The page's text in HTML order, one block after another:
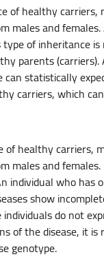
of healthy
and
of inheritance
parents
statistically
carriers, which
healthy carriers,
males and
who has
show
do not
of the disease, it
genotype.